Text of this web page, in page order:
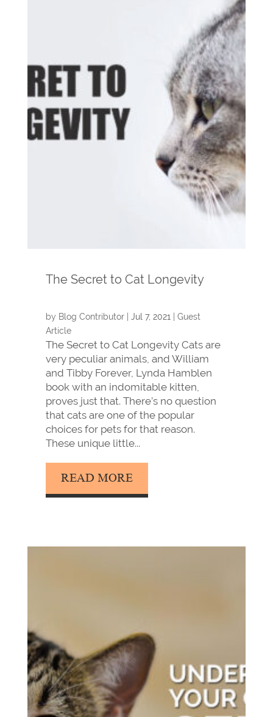
The Secret to Cat Longevity
by Blog Contributor| Jul 7, 2021
Guest
Article
The Secret to Cat Longevity Cats are
very peculiar animals, and William
and Tibby Forever, Lynda Hamblen
book with an indomitable kitten,
proves just that. There’s no question
that cats are one of the popular
choices for pets for that reason.
These unique little...
READ MORE